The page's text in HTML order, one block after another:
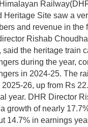
Heritage Site saw a
and revenue in the
Rishab
said the heritage train
during the year,
in 2024-25. The
26, up from Rs
year. DHR Director
growth of nearly
14.7% in earnings